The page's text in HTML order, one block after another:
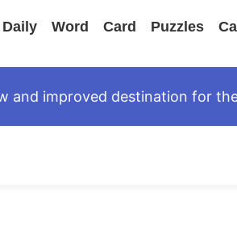
Daily Word Card Puzzles
and improved destination for